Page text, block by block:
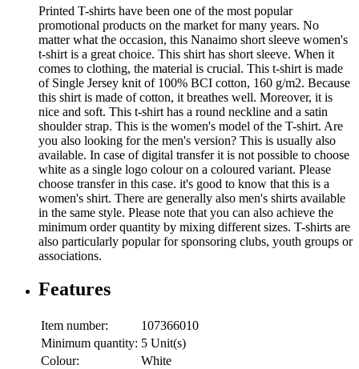
Printed T-shirts have been one of the most popular
promotional products on the market for many years. No
matter what the occasion, this Nanaimo short sleeve women's
t-shirt is a great choice. This shirt has short sleeve. When it
comes to clothing, the material is crucial. This t-shirt is made
of Single Jersey knit of 100% BCI cotton, 160 g/m2. Because
this shirt is made of cotton, it breathes well. Moreover, it is
nice and soft. This t-shirt has a round neckline and a satin
shoulder strap. This is the women's model of the T-shirt. Are
you also looking for the men's version? This is usually also
available. In case of digital transfer it is not possible to choose
white as a single logo colour on a coloured variant. Please
choose transfer in this case. it's good to know that this is a
women's shirt. There are generally also men's shirts available
in the same style. Please note that you can also achieve the
minimum order quantity by mixing different sizes. T-shirts are
also particularly popular for sponsoring clubs, youth groups or
associations.
Features
Item number:
107366010
Minimum quantity: 5 Unit(s)
Colour:
White